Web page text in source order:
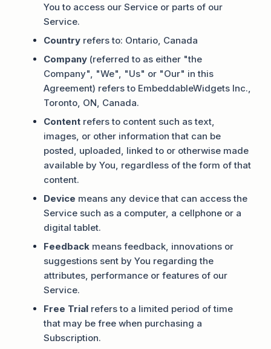
You to access our Service or parts of our
Service.
Country refers to: Ontario, Canada
Company (referred to as either "the
Company", "We", "Us" or "Our" in this
Agreement) refers to EmbeddableWidgets Inc.,
Toronto, ON, Canada.
Content refers to content such as text,
images, or other information that can be
posted, uploaded, linked to or otherwise made
available by You, regardless of the form of that
content.
Device means any device that can access the
Service such as a computer, a cellphone or a
digital tablet.
Feedback means feedback, innovations or
suggestions sent by You regarding the
attributes, performance or features of our
Service.
Free Trial refers to a limited period of time
that may be free when purchasing a
Subscription.